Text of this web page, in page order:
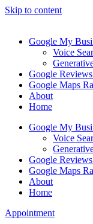
Skip to content
Google My
Voice
Google
Google Maps
About
Home
Google My
Voice
Google
Google Maps
About
Home
Appointment